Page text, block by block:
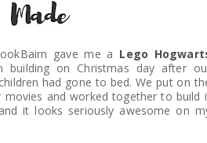
gave me a Lego
building on Christmas day after
had gone to bed. We put on
and worked together to build
it looks seriously awesome on